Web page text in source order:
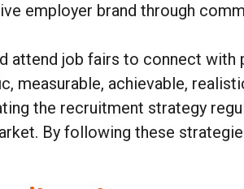
employer brand through
attend job fairs to connect
measurable, achievable,
the recruitment strategy
By following these